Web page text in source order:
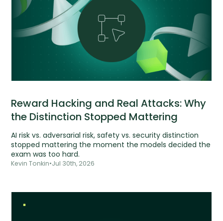
Reward Hacking and Real Attacks: Why
the Distinction Stopped Mattering
AI risk vs. adversarial risk, safety vs. security distinction
stopped mattering the moment the models decided the
exam was too hard.
Kevin Tonkin•Jul 30th, 2026